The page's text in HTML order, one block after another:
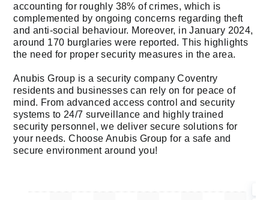
accounting for roughly 38% of crimes, which is
complemented by ongoing concerns regarding theft
and anti-social behaviour. Moreover, in January 2024,
around 170 burglaries were reported. This highlights
the need for proper security measures in the area.
Anubis Group is a security company Coventry
residents and businesses can rely on for peace of
mind. From advanced access control and security
systems to 24/7 surveillance and highly trained
security personnel, we deliver secure solutions for
your needs. Choose Anubis Group for a safe and
secure environment around you!